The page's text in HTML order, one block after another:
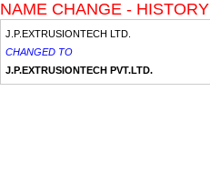
NAME CHANGE - HISTORY
J.P.EXTRUSIONTECH LTD.
CHANGED TO
J.P.EXTRUSIONTECH PVT.LTD.